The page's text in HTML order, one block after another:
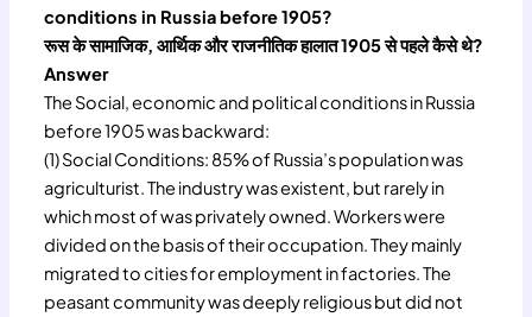
conditions in Russia before 1905?
रूस के सामाजिक, आर्थिक और राजनीतिक हालात 1905 से पहले कैसे थे?
Answer
The Social, economic and political conditions in Russia
before 1905 was backward:
(1) Social Conditions: 85% of Russia’s population was
agriculturist. The industry was existent, but rarely in
which most of was privately owned. Workers were
divided on the basis of their occupation. They mainly
migrated to cities for employment in factories. The
peasant community was deeply religious but did not